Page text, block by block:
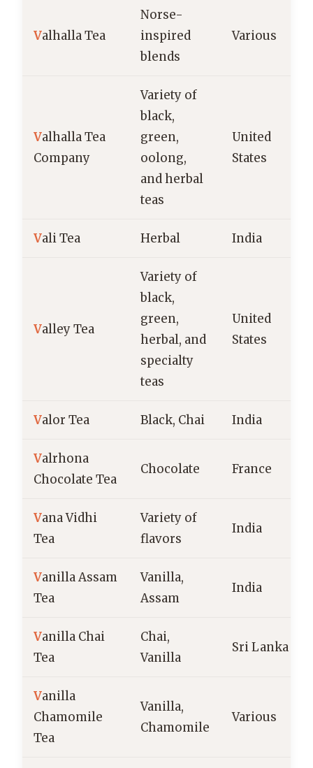
Valhalla Tea
Norse-
inspired
blends
Various
Valhalla Tea
Company
Variety of
black,
green,
oolong,
and herbal
teas
United
States
Vali Tea Herbal India
Valley Tea
Variety of
black,
green,
herbal, and
specialty
teas
United
States
Valor Tea Black, Chai India
Valrhona
Chocolate Tea
Chocolate France
Vana Vidhi
Tea
Variety of
flavors
India
Vanilla Assam
Tea
Vanilla,
Assam
India
Vanilla Chai
Tea
Chai,
Vanilla
Sri Lanka
Vanilla
Chamomile
Tea
Vanilla,
Chamomile
Various